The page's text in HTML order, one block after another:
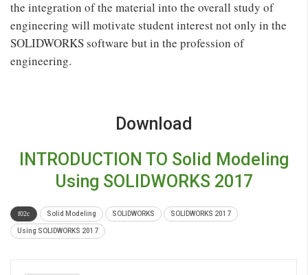
the integration of the material into the overall study of
engineering will motivate student interest not only in the
SOLIDWORKS software but in the profession of
engineering.
Download
INTRODUCTION TO Solid Modeling
Using SOLIDWORKS 2017
Solid Modeling SOLIDWORKS SOLIDWORKS 2017
Using SOLIDWORKS 2017